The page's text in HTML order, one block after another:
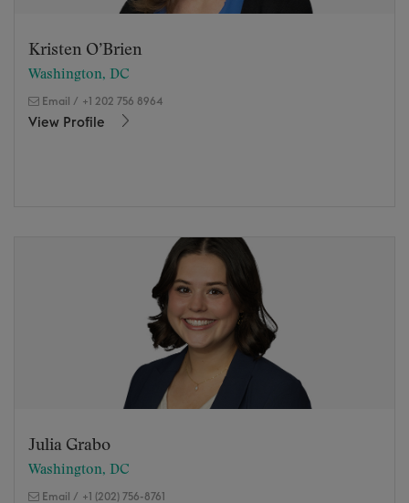
Kristen O’Brien
Washington, DC
Email / +1 202 756 8964
View Profile
Julia Grabo
Washington, DC
Email / +1 (202) 756-8761